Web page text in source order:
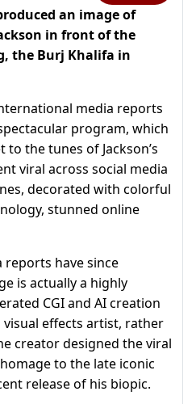
an image of
in front of the
the Burj Khalifa in
media reports
program, which
the tunes of Jackson’s
viral across social media
decorated with colorful
stunned online
reports have since
is actually a highly
CGI and AI creation
visual effects artist, rather
creator designed the viral
to the late iconic
release of his biopic.